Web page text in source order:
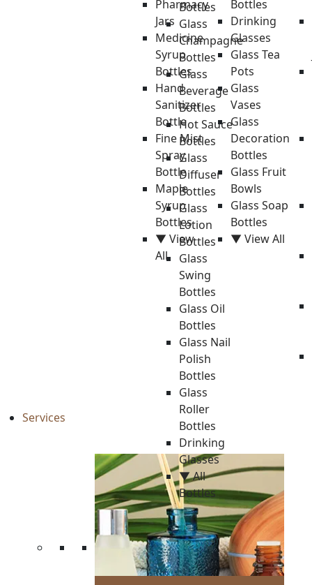
Bottles
Glass
Champagne
Bottles
Glass
Beverage
Bottles
Hot Sauce
Bottles
Glass
Diffuser
Bottles
Glass
Lotion
Bottles
Glass
Swing
Bottles
Glass Oil
Bottles
Glass Nail
Polish
Bottles
Glass
Roller
Bottles
Drinking
Glasses
▼ All
Bottles
Pharmacy
Jars
Medicine
Syrup
Bottles
Hand
Sanitizer
Bottle
Fine Mist
Spray
Bottle
Maple
Syrup
Bottles
▼ View
All
Bottles
Drinking
Glasses
Glass Tea
Pots
Glass
Vases
Glass
Decoration
Bottles
Glass Fruit
Bowls
Glass Soap
Bottles
▼ View All
Services